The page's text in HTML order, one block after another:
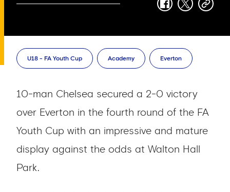
facebook
twittercopy-
U18 - FA Youth Cup Academy Everton
10-man Chelsea secured a 2-0 victory
over Everton in the fourth round of the FA
Youth Cup with an impressive and mature
display against the odds at Walton Hall
Park.